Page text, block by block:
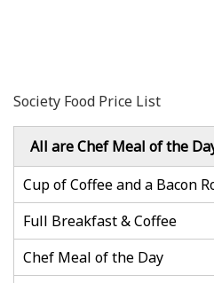
Society Food Price List
All are Chef Meal of the
Cup of Coffee and a Bacon
Full Breakfast & Coffee
Chef Meal of the Day